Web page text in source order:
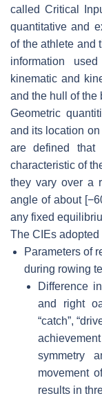
called Critical
quantitative and
of the athlete and
information
kinematic and
and the hull of the
Geometric
and its location
are defined that
characteristic of
they vary over a
angle of about
any fixed
The CIEs
Parameters of
during rowing
Difference
and right
“catch”,
symmetry
movement
results in